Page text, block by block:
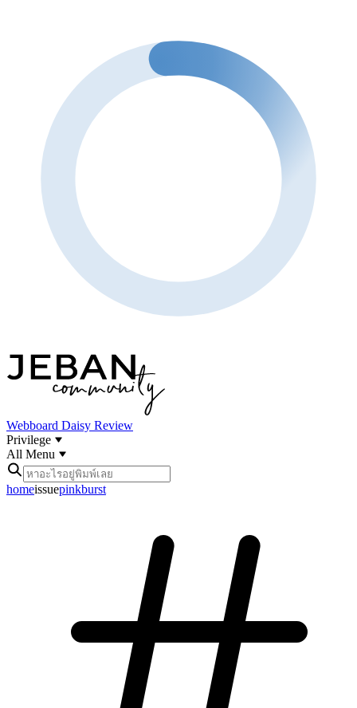
Webboard Daisy Review
Privilege
All Menu
homeissuepinkburst